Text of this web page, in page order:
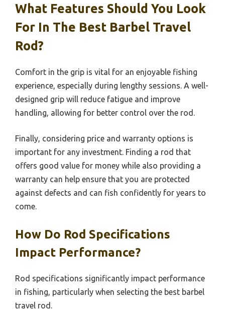
What Features Should You Look
For In The Best Barbel Travel
Rod?
Comfort in the grip is vital for an enjoyable fishing
experience, especially during lengthy sessions. A well-
designed grip will reduce fatigue and improve
handling, allowing for better control over the rod.
Finally, considering price and warranty options is
important for any investment. Finding a rod that
offers good value for money while also providing a
warranty can help ensure that you are protected
against defects and can fish confidently for years to
come.
How Do Rod Specifications
Impact Performance?
Rod specifications significantly impact performance
in fishing, particularly when selecting the best barbel
travel rod.